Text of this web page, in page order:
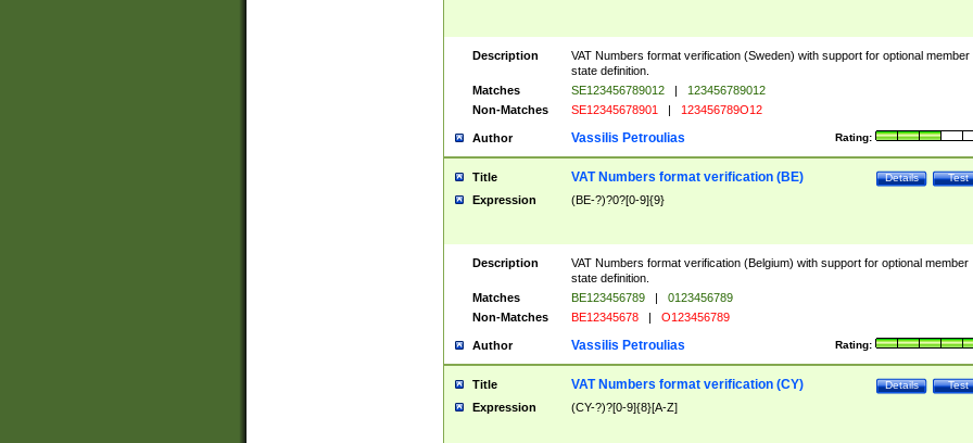
Description
VAT Numbers format verification (Sweden) with support for optional member
state definition.
Matches
SE123456789012 |
123456789012
Non-Matches
SE12345678901 | 123456789O12
Author Rating:
Vassilis Petroulias
Title Test
Details
VAT Numbers format verification (BE)
Expression (BE-?)?0?[0-9]{9}
Description
VAT Numbers format verification (Belgium) with support for optional member
state definition.
Matches
BE123456789 |
0123456789
Non-Matches
BE12345678 | O123456789
Author Rating:
Vassilis Petroulias
Title Test
Details
VAT Numbers format verification (CY)
Expression (CY-?)?[0-9]{8}[A-Z]